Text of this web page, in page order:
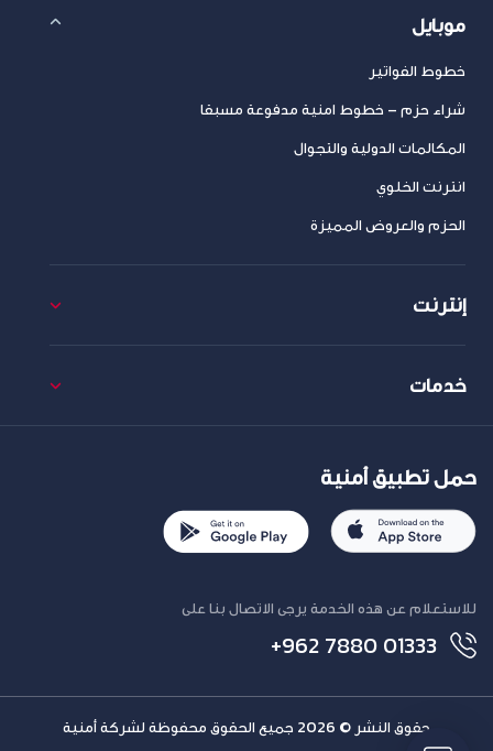
موبايل
خطوط الفواتير
شراء حزم – خطوط امنية مدفوعة مسبقا
المكالمات الدولية والتجوال
انترنت الخلوي
الحزم والعروض المميزة
إنترنت
خدمات
حمل تطبيق أمنية
للاستعلام عن هذه الخدمة يرجى الاتصال بنا على
+962 7880 01333
حقوق النشر © 2026 جميع الحقوق محفوظة لشركة أمنية